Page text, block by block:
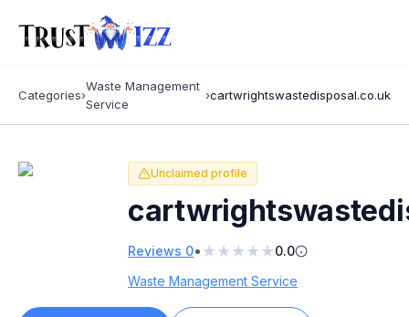
Categories›
Waste Management
Service
›cartwrightswastedisposal.co.uk
Unclaimed profile
Reviews 0• ★★★★★0.0
Waste Management Service